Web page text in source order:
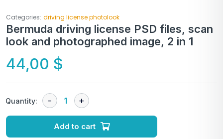
Categories: driving license photolook
Bermuda driving license PSD files, scan
look and photographed image, 2 in 1
44,00 $
Quantity:
Add to cart